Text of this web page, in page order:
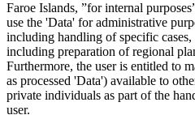
Faroe Islands, ”for internal
use the 'Data' for administrative
including handling of specific
including preparation of regional
Furthermore, the user is entitled to
as processed 'Data') available to
private individuals as part of the
user.